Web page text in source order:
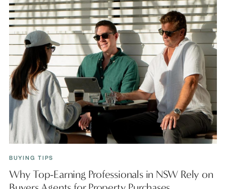
BUYING TIPS
Why Top-Earning Professionals in NSW Rely on